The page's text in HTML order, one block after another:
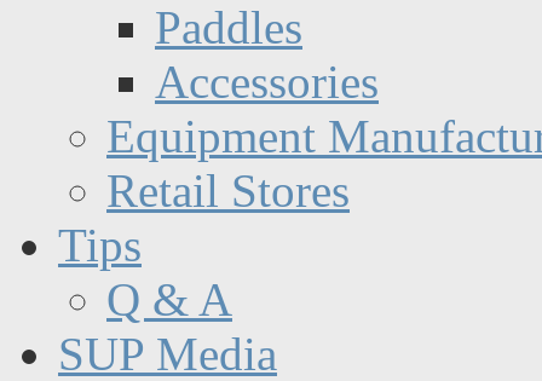
Paddles
Accessories
Equipment
Retail Stores
Tips
Q & A
SUP Media